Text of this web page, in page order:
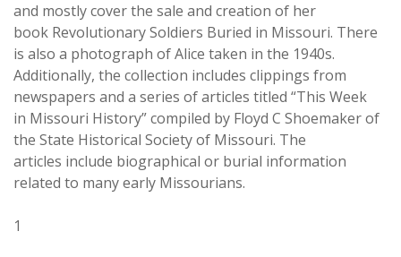
and mostly cover the sale and creation of her
book Revolutionary Soldiers Buried in Missouri. There
is also a photograph of Alice taken in the 1940s.
Additionally, the collection includes clippings from
newspapers and a series of articles titled “This Week
in Missouri History” compiled by Floyd C Shoemaker of
the State Historical Society of Missouri. The
articles include biographical or burial information
related to many early Missourians.
1